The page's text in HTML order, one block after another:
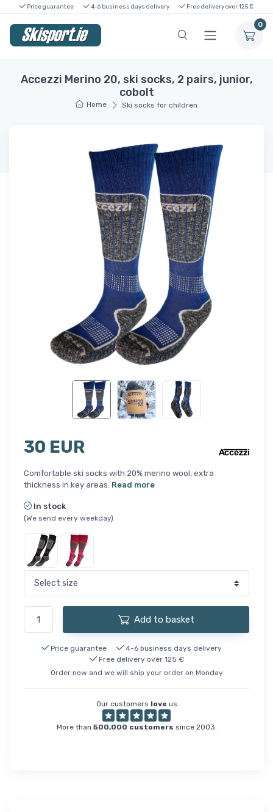
Price guarantee 4-6 business days delivery Free delivery over 125 €
0
Accezzi Merino 20, ski socks, 2 pairs, junior,
cobolt
Home Ski socks for children
30 EUR
Comfortable ski socks with 20% merino wool, extra
thickness in key areas. Read more
In stock
(We send every weekday)
Add to basket
Price guarantee
4-6 business days delivery
Free delivery over 125 €
Order now and we will ship your order on Monday
Our customers love us
More than 500,000 customers since 2003.